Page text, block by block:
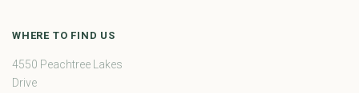
WHERE TO FIND US
4550 Peachtree Lakes
Drive